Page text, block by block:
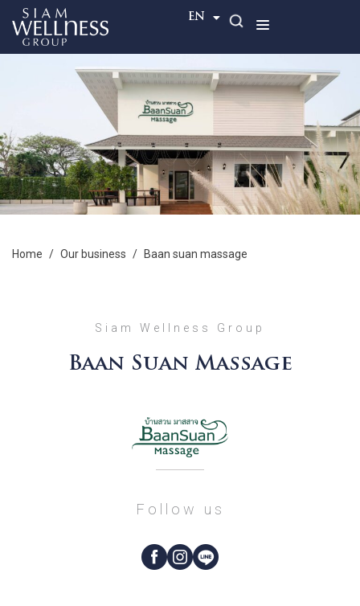
EN
TH
home / our business / baan suan massage
Siam Wellness Group
Baan Suan Massage
Follow us